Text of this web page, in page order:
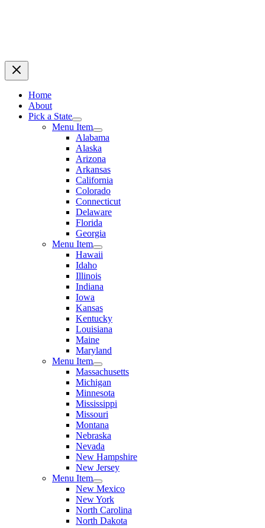
Home
About
Pick a State
Menu Item
Alabama
Alaska
Arizona
Arkansas
California
Colorado
Connecticut
Delaware
Florida
Georgia
Menu Item
Hawaii
Idaho
Illinois
Indiana
Iowa
Kansas
Kentucky
Louisiana
Maine
Maryland
Menu Item
Massachusetts
Michigan
Minnesota
Mississippi
Missouri
Montana
Nebraska
Nevada
New Hampshire
New Jersey
Menu Item
New Mexico
New York
North Carolina
North Dakota